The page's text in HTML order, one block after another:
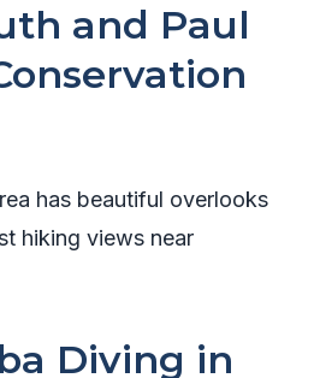
and Paul
has beautiful overlooks
hiking views near
Diving in